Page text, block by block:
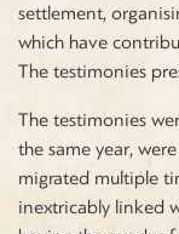
settlement,
which have
The testimonies
The testimonies
the same year,
migrated multiple
inextricably linked